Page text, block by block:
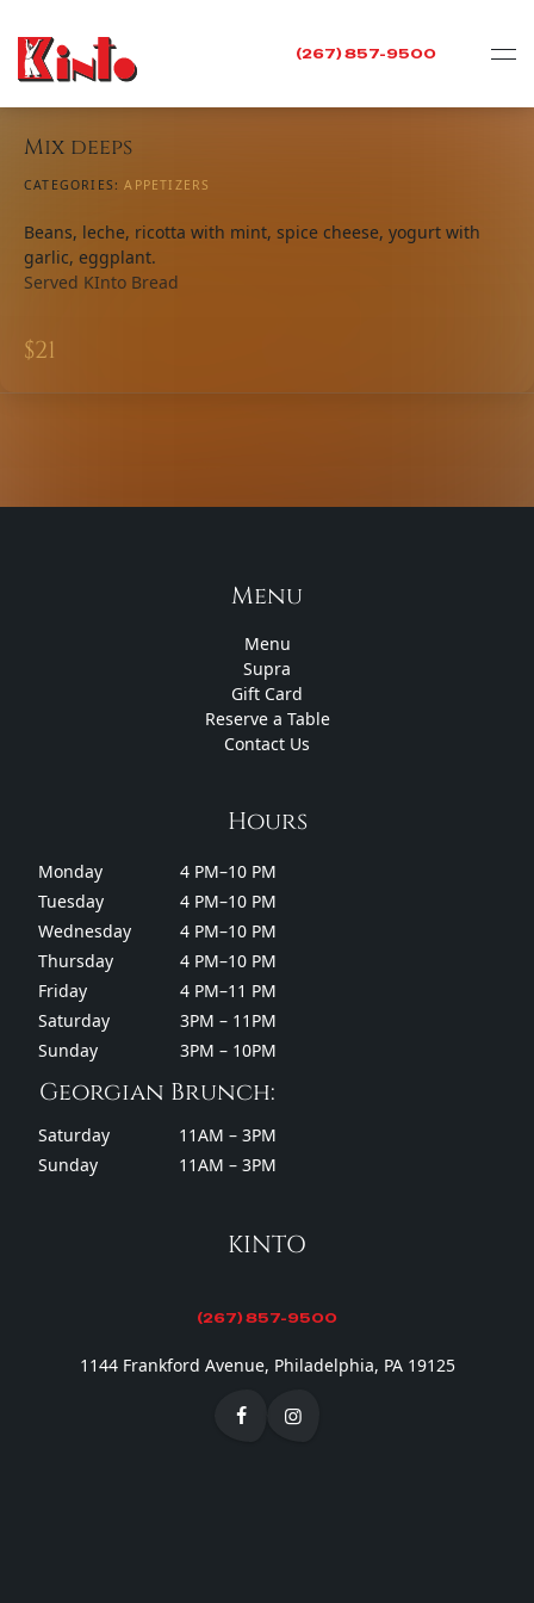
(267) 857-9500
Mix deeps
CATEGORIES:APPETIZERS​
Beans, leche, ricotta with mint, spice cheese, yogurt with
garlic, eggplant.
Served KInto Bread
$21
Menu
Menu
Supra
Gift Card
Reserve a Table
Contact Us
Hours
Monday
4 PM–10 PM
Tuesday
4 PM–10 PM
Wednesday
4 PM–10 PM
Thursday
4 PM–10 PM
Friday
4 PM–11 PM
Saturday
3PM – 11PM
Sunday
3PM – 10PM
Georgian Brunch:
Saturday
11AM – 3PM
Sunday
11AM – 3PM
KINTO
(267) 857-9500
1144 Frankford Avenue, Philadelphia, PA 19125